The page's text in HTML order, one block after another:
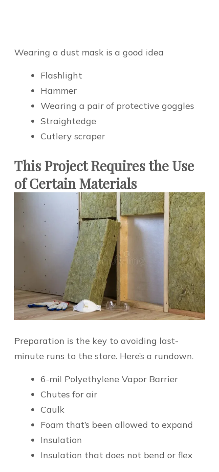
Wearing a dust mask is a good idea
Flashlight
Hammer
Wearing a pair of protective goggles
Straightedge
Cutlery scraper
This Project Requires the Use
of Certain Materials
Preparation is the key to avoiding last-
minute runs to the store. Here’s a rundown.
6-mil Polyethylene Vapor Barrier
Chutes for air
Caulk
Foam that’s been allowed to expand
Insulation
Insulation that does not bend or flex